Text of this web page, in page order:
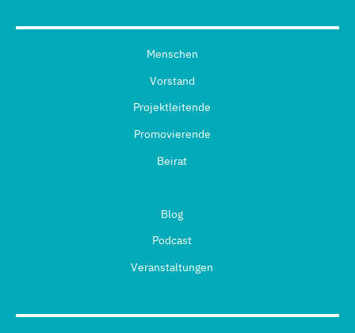
Menschen
Vorstand
Projektleitende
Promovierende
Beirat
Blog
Podcast
Veranstaltungen